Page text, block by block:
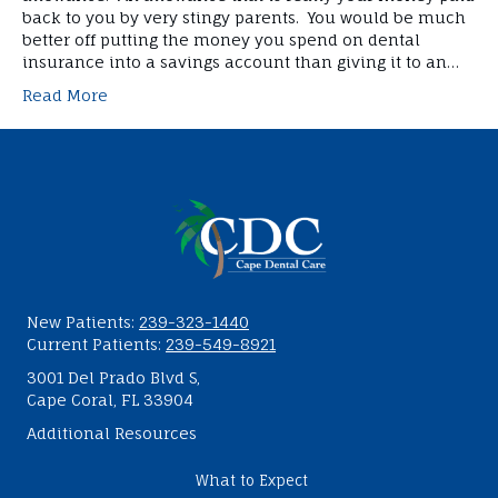
back to you by very stingy parents. You would be much
better off putting the money you spend on dental
insurance into a savings account than giving it to an…
Read More
New Patients: 239-323-1440
Current Patients: 239-549-8921
3001 Del Prado Blvd S,
Cape Coral, FL 33904
Additional Resources
What to Expect